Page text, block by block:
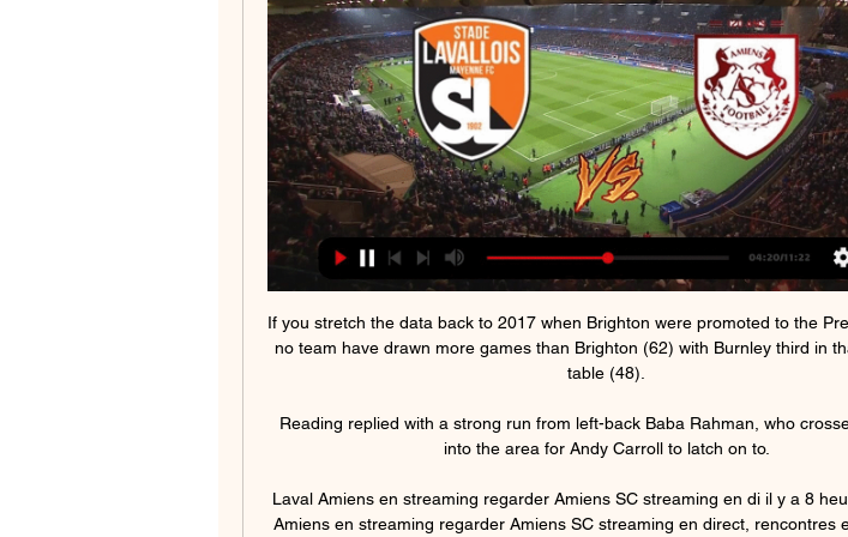
If you stretch the data back to 2017 when Brighton were promoted to the
no team have drawn more games than Brighton (62) with Burnley third in
table (48).
Reading replied with a strong run from left-back Baba Rahman, who
into the area for Andy Carroll to latch on to.
Laval Amiens en streaming regarder Amiens SC streaming en di il y a 8
Amiens en streaming regarder Amiens SC streaming en direct, rencontres